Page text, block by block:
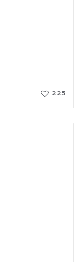
225